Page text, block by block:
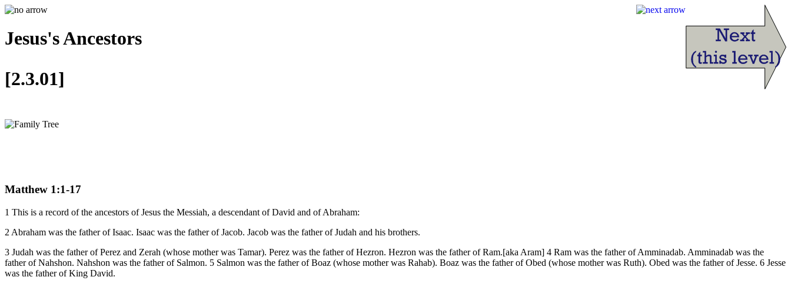
Jesus's Ancestors
[2.3.01]
Matthew 1:1-17
1 This is a record of the ancestors of Jesus the Messiah, a descendant of David and of Abraham:
2 Abraham was the father of Isaac. Isaac was the father of Jacob. Jacob was the father of Judah and his brothers.
3 Judah was the father of Perez and Zerah (whose mother was Tamar). Perez was the father of Hezron. Hezron was the father of Ram.[aka Aram] 4 Ram was the father of Amminadab. Amminadab was the
father of Nahshon. Nahshon was the father of Salmon. 5 Salmon was the father of Boaz (whose mother was Rahab). Boaz was the father of Obed (whose mother was Ruth). Obed was the father of Jesse. 6 Jesse
was the father of King David.